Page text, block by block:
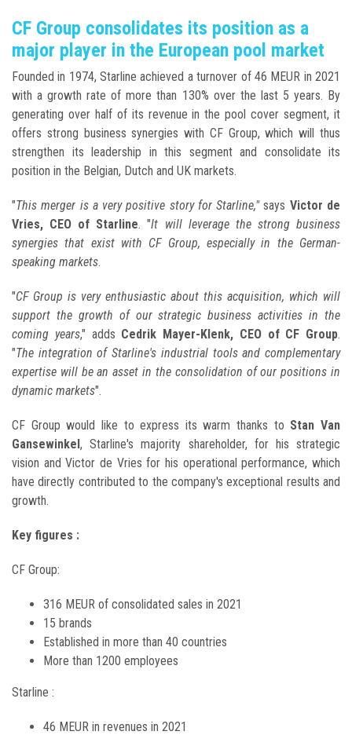
CF Group consolidates its position as a
major player in the European pool market
Founded in 1974, Starline achieved a turnover of 46 MEUR in 2021
with a growth rate of more than 130% over the last 5 years. By
generating over half of its revenue in the pool cover segment, it
offers strong business synergies with CF Group, which will thus
strengthen its leadership in this segment and consolidate its
position in the Belgian, Dutch and UK markets.
"This merger is a very positive story for Starline,"says Victor de
Vries, CEO of Starline . "It will leverage the strong business
synergies that exist with CF Group, especially in the German-
speaking markets
"CF Group is very enthusiastic about this acquisition, which will
support the growth of our strategic business activities in the
coming years," adds Cedrik Mayer-Klenk, CEO of CF Group
"The integration of Starline's industrial tools and complementary
expertise will be an asset in the consolidation of our positions in
dynamic markets".
CF Group would like to express its warm thanks to Stan Van
Gansewinkel, Starline's majority shareholder, for his strategic
vision and Victor de Vries for his operational performance, which
have directly contributed to the company's exceptional results and
growth.
Key figures :
CF Group:
316 MEUR of consolidated sales in 2021
15 brands
Established in more than 40 countries
More than 1200 employees
Starline :
46 MEUR in revenues in 2021